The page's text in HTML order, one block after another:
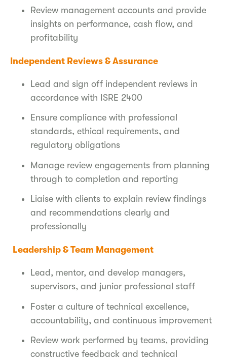
Review management accounts and provide
insights on performance, cash flow, and
profitability
Independent Reviews & Assurance
Lead and sign off independent reviews in
accordance with ISRE 2400
Ensure compliance with professional
standards, ethical requirements, and
regulatory obligations
Manage review engagements from planning
through to completion and reporting
Liaise with clients to explain review findings
and recommendations clearly and
professionally
Leadership & Team Management
Lead, mentor, and develop managers,
supervisors, and junior professional staff
Foster a culture of technical excellence,
accountability, and continuous improvement
Review work performed by teams, providing
constructive feedback and technical